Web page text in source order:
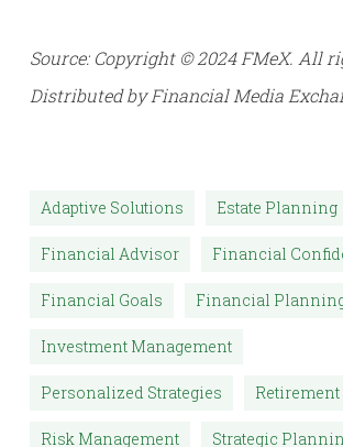
Source: Copyright © 2024 FMeX. All
Distributed by Financial Media
Adaptive Solutions Estate Planning
Financial Advisor Financial
Financial Goals Financial
Investment Management
Personalized Strategies
Risk Management Strategic